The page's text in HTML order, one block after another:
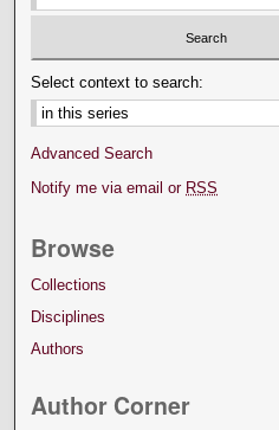
Select context to search:
Advanced Search
Notify me via email or RSS
Browse
Collections
Disciplines
Authors
Author Corner